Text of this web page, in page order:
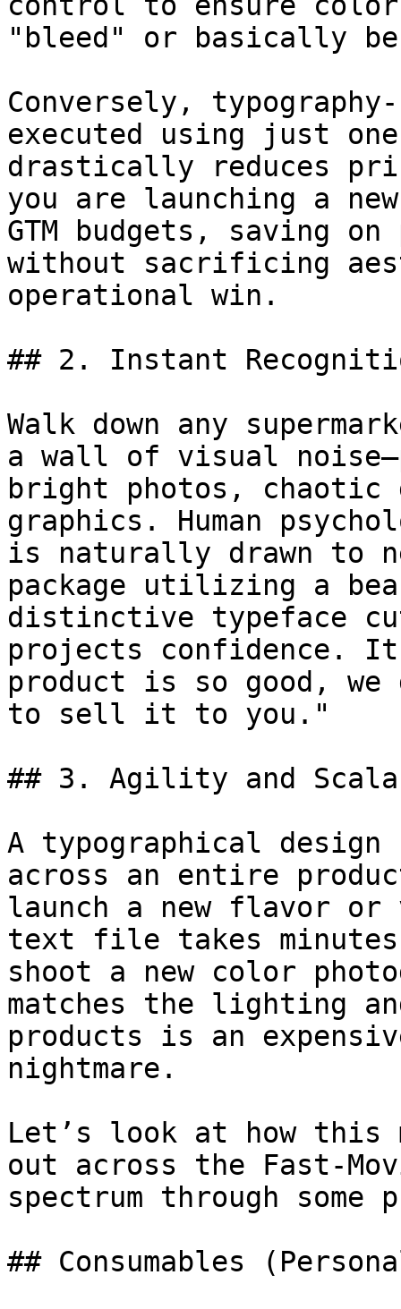
"bleed" or basically
Conversely,
executed using just
drastically reduces
you are launching a
GTM budgets, saving
without sacrificing
operational win.
## 2. Instant
Walk down any
a wall of visual
bright photos, chaotic
graphics. Human
is naturally drawn to
package utilizing a
distinctive typeface
projects confidence.
product is so good,
to sell it to you."
## 3. Agility and
A typographical design
across an entire
launch a new flavor
text file takes
shoot a new color
matches the lighting
products is an
nightmare.
Let’s look at how this
out across the Fast-
spectrum through
## Consumables